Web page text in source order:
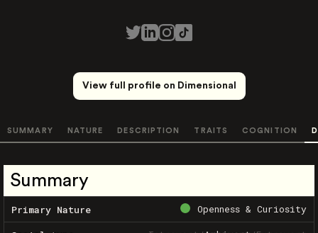
View full profile on Dimensional
SUMMARY NATURE DESCRIPTION TRAITS COGNITION
Summary
Primary Nature Openness & Curiosity